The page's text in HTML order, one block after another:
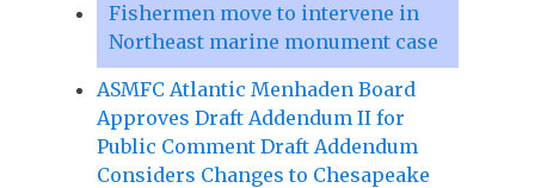
Fishermen move to intervene in
Northeast marine monument case
ASMFC Atlantic Menhaden Board
Approves Draft Addendum II for
Public Comment Draft Addendum
Considers Changes to Chesapeake